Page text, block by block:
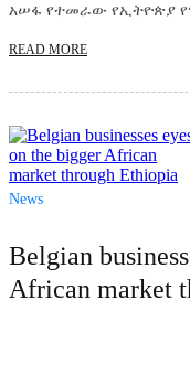
አሠፋ የተመራው የኢትዮጵያ
READ MORE
News
Belgian
African market